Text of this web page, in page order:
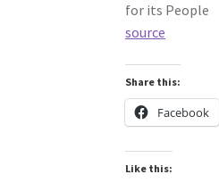
for its People
source
Share this:
Facebook
Like this: